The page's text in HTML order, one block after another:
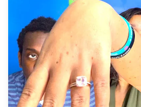
Etsy vs Shopify: Making the Right
Online Business
Etsy vs. Shopify: Choose Your E-